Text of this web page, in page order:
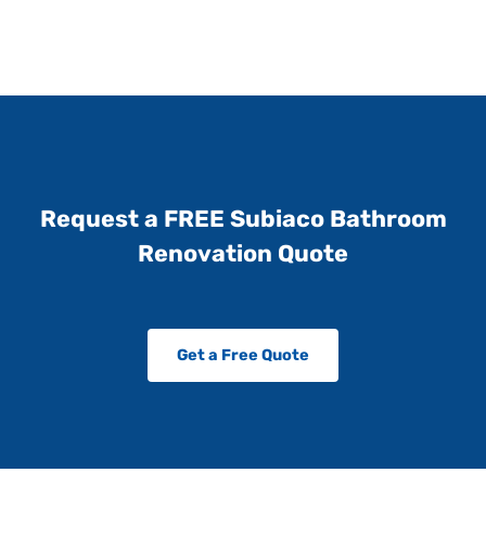
Request a FREE Subiaco Bathroom
Renovation Quote
Get a Free Quote